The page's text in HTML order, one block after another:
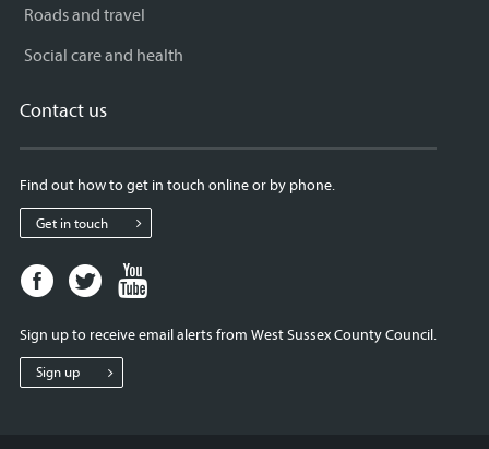
Roads and travel
Social care and health
Contact us
Find out how to get in touch online or by phone.
Get in touch
Facebook
page
West
Sussex
Twitter
page
West
Sussex
West
Sign up to receive email alerts from West Sussex County Council.
Sign up